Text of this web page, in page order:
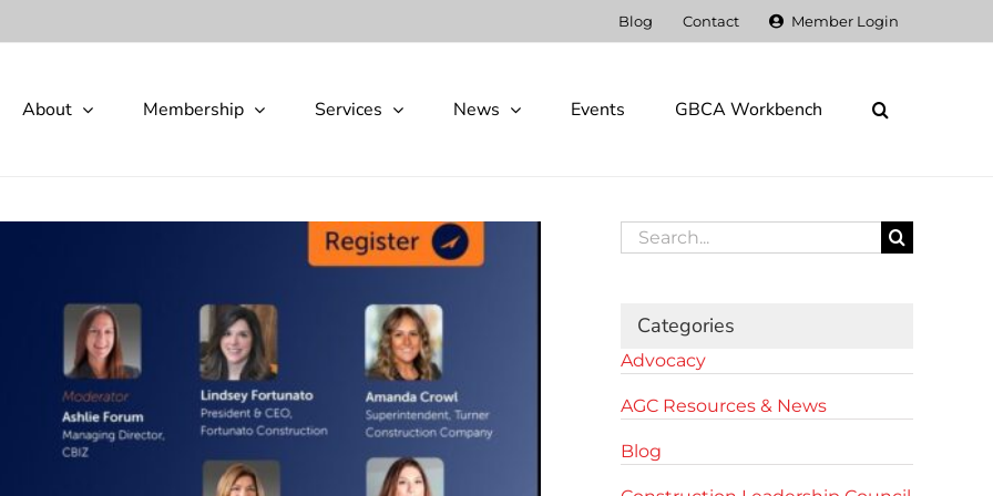
Blog Contact Member Login
About Membership Services News Events GBCA Workbench
Search
for:
Categories
Advocacy
AGC Resources & News
Blog